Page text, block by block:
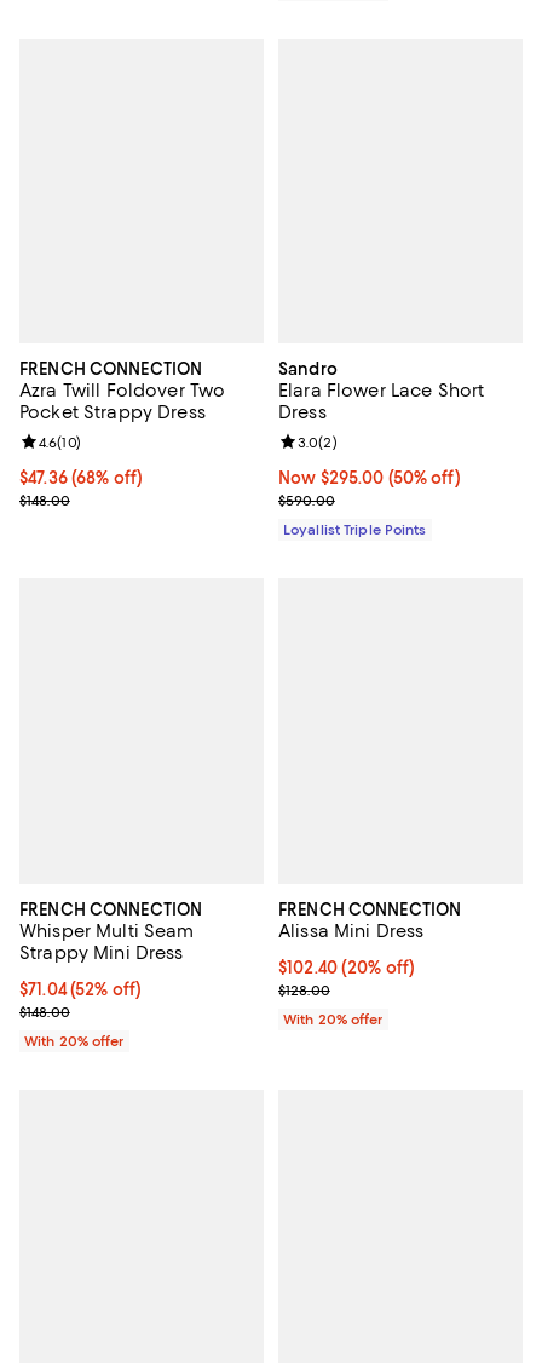
FRENCH CONNECTION
Azra Twill Foldover Two
Pocket Strappy Dress
Current price $47.36; 68% off;
$47.36 (68% off)
Previous price $148.00
$148.00
Review rating: 4.6 out of 5; 10 reviews;
4.6(10)
Sandro
Elara Flower Lace Short
Dress
Now $295.00; 50% off;
Now $295.00 (50% off)
Previous price $590.00
$590.00
Review rating: 3.0 out of 5; 2
3.0(2)
Loyallist Triple Points
FRENCH CONNECTION
Whisper Multi Seam
Strappy Mini Dress
$71.04; 52% off; undefined;
$71.04(52% off)
Current sale price $88.80; Previous price $148.00;
$148.00
With 20% offer
FRENCH CONNECTION
Alissa Mini Dress
Current price $102.40; 20% off;
$102.40(20% off)
; Previous price $128.00;
$128.00
With 20% offer